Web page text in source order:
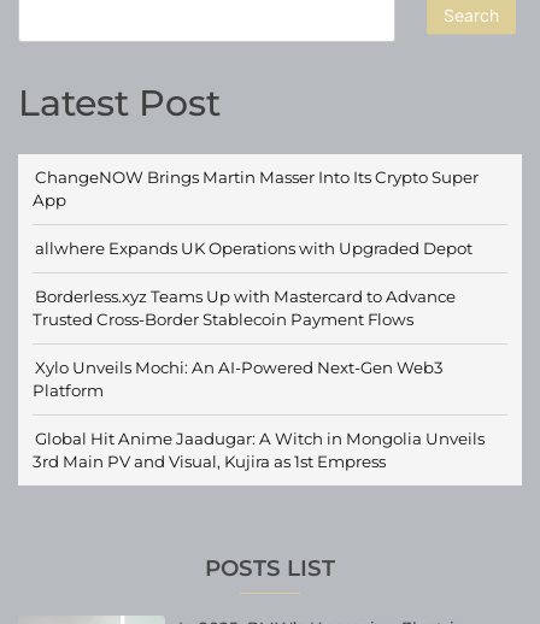
Search
Latest Post
ChangeNOW Brings Martin Masser Into Its Crypto Super
App
allwhere Expands UK Operations with Upgraded Depot
Borderless.xyz Teams Up with Mastercard to Advance
Trusted Cross-Border Stablecoin Payment Flows
Xylo Unveils Mochi: An AI-Powered Next-Gen Web3
Platform
Global Hit Anime Jaadugar: A Witch in Mongolia Unveils
3rd Main PV and Visual, Kujira as 1st Empress
POSTS LIST